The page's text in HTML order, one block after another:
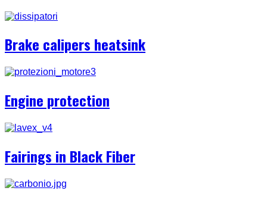
Brake calipers heatsink
Engine protection
Fairings in Black Fiber